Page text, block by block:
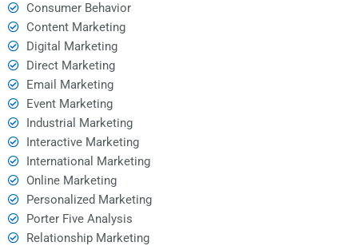
Consumer Behavior
Content Marketing
Digital Marketing
Direct Marketing
Email Marketing
Event Marketing
Industrial Marketing
Interactive Marketing
International Marketing
Online Marketing
Personalized Marketing
Porter Five Analysis
Relationship Marketing